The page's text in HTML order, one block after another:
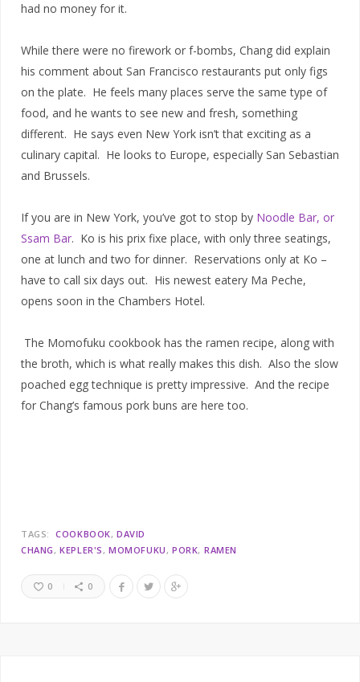
had no money for it.
While there were no firework or f-bombs, Chang did explain
his comment about San Francisco restaurants put only figs
on the plate. He feels many places serve the same type of
food, and he wants to see new and fresh, something
different. He says even New York isn’t that exciting as a
culinary capital. He looks to Europe, especially San Sebastian
and Brussels.
If you are in New York, you’ve got to stop by Noodle Bar, or
Ssam Bar. Ko is his prix fixe place, with only three seatings,
one at lunch and two for dinner. Reservations only at Ko –
have to call six days out. His newest eatery Ma Peche,
opens soon in the Chambers Hotel.
The Momofuku cookbook has the ramen recipe, along with
the broth, which is what really makes this dish. Also the slow
poached egg technique is pretty impressive. And the recipe
for Chang’s famous pork buns are here too.
TAGS: COOKBOOK DAVID
CHANG
KEPLER'S MOMOFUKU PORK RAMEN
0 0